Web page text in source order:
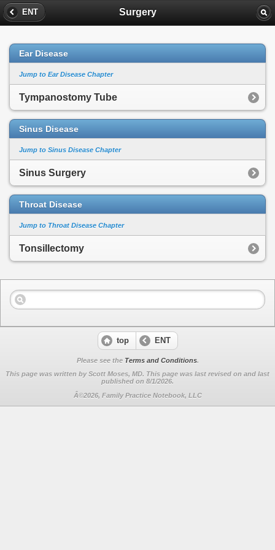
ENT Surgery
Ear Disease
Jump to Ear Disease Chapter
Tympanostomy Tube
Sinus Disease
Jump to Sinus Disease Chapter
Sinus Surgery
Throat Disease
Jump to Throat Disease Chapter
Tonsillectomy
top ENT
Please see the Terms and Conditions.
This page was written by Scott Moses, MD. This page was last revised on and last
published on 8/1/2026.
Â©2026, Family Practice Notebook, LLC